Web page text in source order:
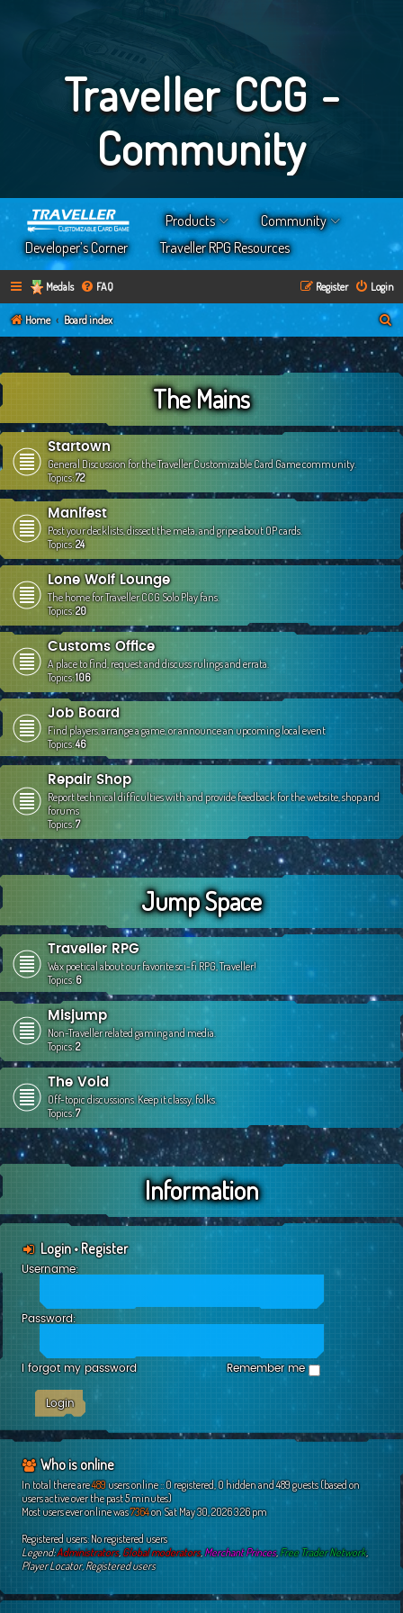
Traveller CCG -
Community
Products
Community
Developer’s Corner
Traveller RPG Resources
Medals FAQ Login
Register
Home Board index
S
e
h
The Mains
Startown
General Discussion for the Traveller Customizable Card Game community.
Topics:72
Manifest
Post your decklists, dissect the meta, and gripe about OP cards.
Topics:24
Lone Wolf Lounge
The home for Traveller CCG Solo Play fans.
Topics:20
Customs Office
A place to find, request and discuss rulings and errata.
Topics:106
Job Board
Find players, arrange a game, or announce an upcoming local event
Topics:46
Repair Shop
Report technical difficulties with and provide feedback for the website, shop and
forums
Topics:7
Jump Space
Traveller RPG
Wax poetical about our favorite sci-fi RPG, Traveller!
Topics:6
Misjump
Non-Traveller related gaming and media.
Topics:2
The Void
Off-topic discussions. Keep it classy, folks.
Topics:7
Information
Login•Register
Username:
Password:
I forgot my password Remember me
Who is online
In total there are489users online :: 0 registered, 0 hidden and 489 guests (based on
users active over the past 5 minutes)
Most users ever online was7364on Sat May 30, 2026 3:26 pm
Registered users: No registered users
Legend:Administrators,Global moderators,Merchant Princes,Free Trader Network,
Player Locator,Registered users